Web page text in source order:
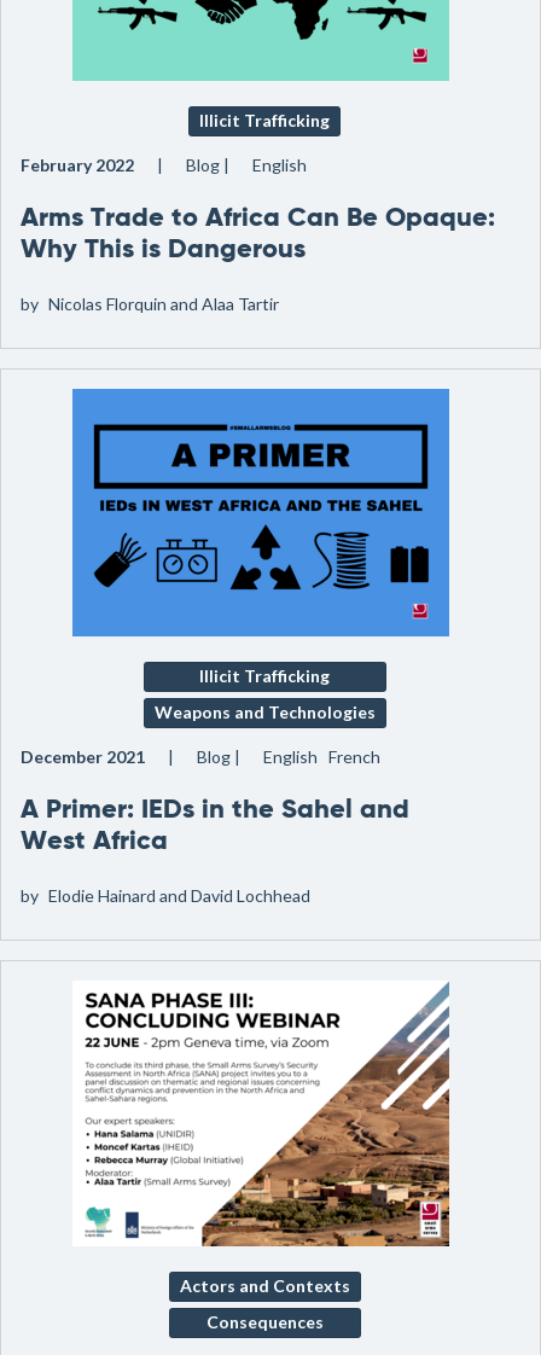
Illicit Trafficking
February 2022 Blog English
Arms Trade to Africa Can Be Opaque:
Why This is Dangerous
by Nicolas Florquin and Alaa Tartir
Illicit Trafficking
Weapons and Technologies
December 2021 Blog English French
A Primer: IEDs in the Sahel and
West Africa
by Elodie Hainard and David Lochhead
Actors and Contexts
Consequences